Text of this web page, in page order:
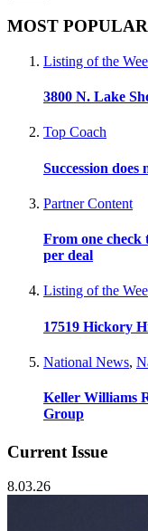
MOST POPULAR
Listing of the
3800 N. Lake
Top Coach
Succession does
Partner Content
From one check
per deal
Listing of the
17519 Hickory
National News,
Keller Williams
Group
Current Issue
8.03.26